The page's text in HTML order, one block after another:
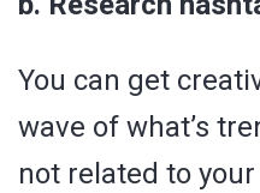
You can get
wave of what’s
not related to